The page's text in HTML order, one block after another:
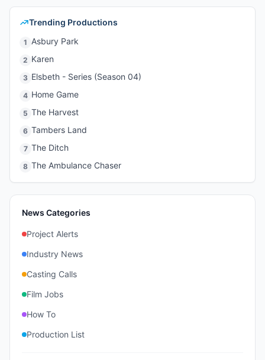
Trending Productions
1 Asbury Park
2 Karen
3 Elsbeth - Series (Season 04)
4 Home Game
5 The Harvest
6 Tambers Land
7 The Ditch
8 The Ambulance Chaser
News Categories
Project Alerts
Industry News
Casting Calls
Film Jobs
How To
Production List